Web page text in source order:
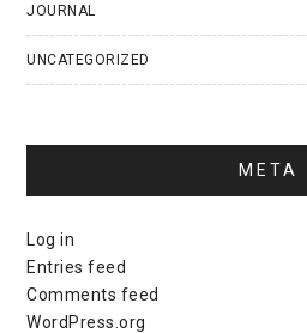
JOURNAL
UNCATEGORIZED
META
Log in
Entries feed
Comments feed
WordPress.org